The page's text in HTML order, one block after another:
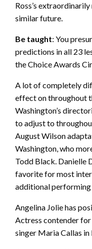
Ross’s
similar future.
Be taught: You
predictions in all 23
the Choice Awards
A lot of completely
effect on throughout
Washington’s
to adjust to
August Wilson
Washington, who
Todd Black. Danielle
favorite for most
additional
Angelina Jolie has
Actress contender
singer Maria Callas in